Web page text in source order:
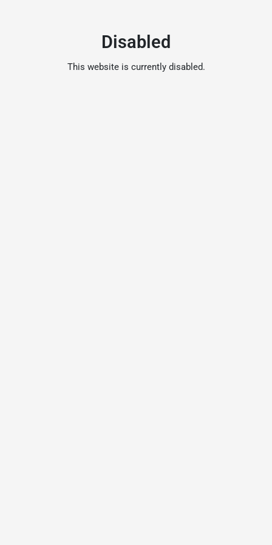
Disabled
This website is currently disabled.